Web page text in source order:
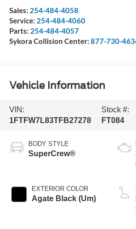
Sales: 254-484-4058
Service: 254-484-4060
Parts: 254-484-4057
Sykora Collision Center: 877-730-
Vehicle Information
VIN:
1FTFW7L83TFB27278
Stock #:
FT084
BODY STYLE
SuperCrew®
EXTERIOR COLOR
Agate Black (Um)